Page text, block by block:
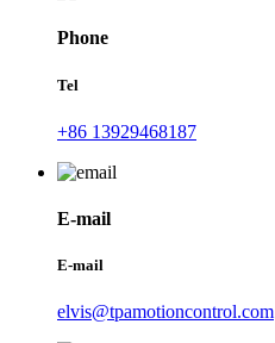
Phone
Tel
+86 13929468187
E-mail
E-mail
elvis@tpamotioncontrol.com